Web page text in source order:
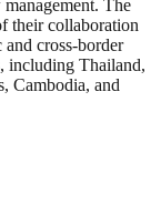
The
their collaboration
cross-border
including Thailand,
Cambodia, and